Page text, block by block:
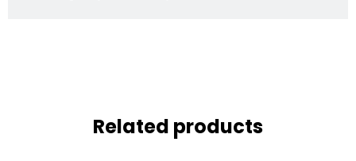
Related products